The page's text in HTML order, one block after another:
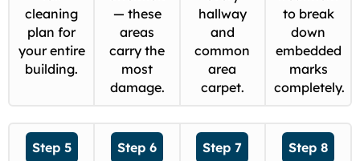
cleaning
plan for
your entire
building.
— these
areas
carry the
most
damage.
hallway
and
common
area
carpet.
to break
down
embedded
marks
completely.
Step 5 Step 6 Step 7 Step 8